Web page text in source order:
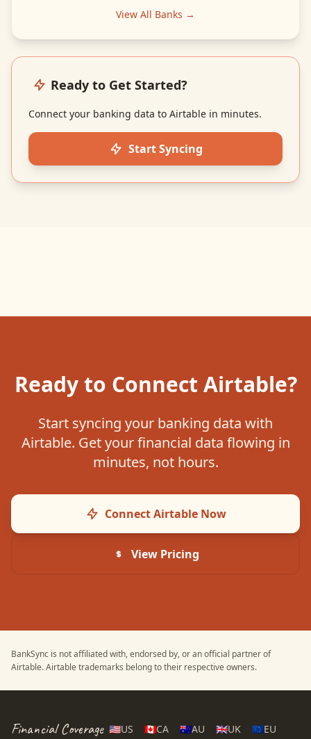
View All Banks →
Ready to Get Started?
Connect your banking data to Airtable in minutes.
Start Syncing
Ready to Connect Airtable?
Start syncing your banking data with
Airtable. Get your financial data flowing in
minutes, not hours.
ConnectAirtableNow
View Pricing
BankSync is not affiliated with, endorsed by, or an official partner of
Airtable.Airtabletrademarks belong to their respective owners.
Financial Coverage 🇺🇸US 🇨🇦CA 🇦🇺AU 🇬🇧UK 🇪🇺EU